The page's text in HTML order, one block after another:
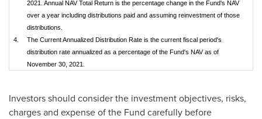
2021. Annual NAV Total Return is the percentage change in the Fund's NAV
over a year including distributions paid and assuming reinvestment of those
distributions.
4.
The Current Annualized Distribution Rate is the current fiscal period's
distribution rate annualized as a percentage of the Fund's NAV as of
November 30, 2021.
Investors should consider the investment objectives, risks,
charges and expense of the Fund carefully before